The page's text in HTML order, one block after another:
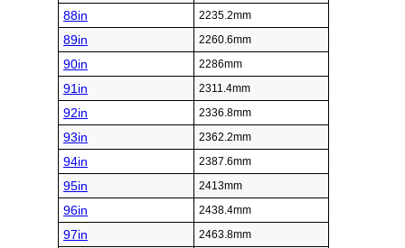
88in 2235.2mm
89in 2260.6mm
90in 2286mm
91in 2311.4mm
92in 2336.8mm
93in 2362.2mm
94in 2387.6mm
95in 2413mm
96in 2438.4mm
97in 2463.8mm